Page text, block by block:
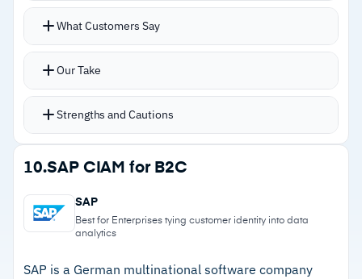
Phone-centric model verifies phone number
historical behavior patterns
rather than static credentials
Prove Pre-Fill automatically populates
from the user’s smartphone
Prove Auth delivers passwordless login through
FIDO2, in-device biometrics, or push
notifications
Identity Manager provides a centralized registry
What Customers Say
Our Take
Strengths and Cautions
Strengths
–Passive phone-centric verification eliminates
passwords and OTPs
Pre-Fill removes manual form entry and
reduces onboarding abandonment
10.SAP CIAM for B2C
SAP
Best for Enterprises tying customer identity into data
analytics
SAP is a German multinational software company